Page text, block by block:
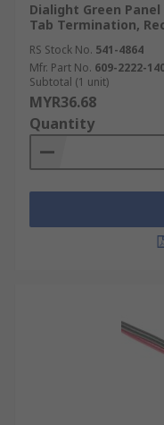
Dialight Green
Tab Termination,
RS Stock No. 541-4864
Mfr. Part No. 609-2222-
Subtotal (1 unit)
MYR36.68
Quantity